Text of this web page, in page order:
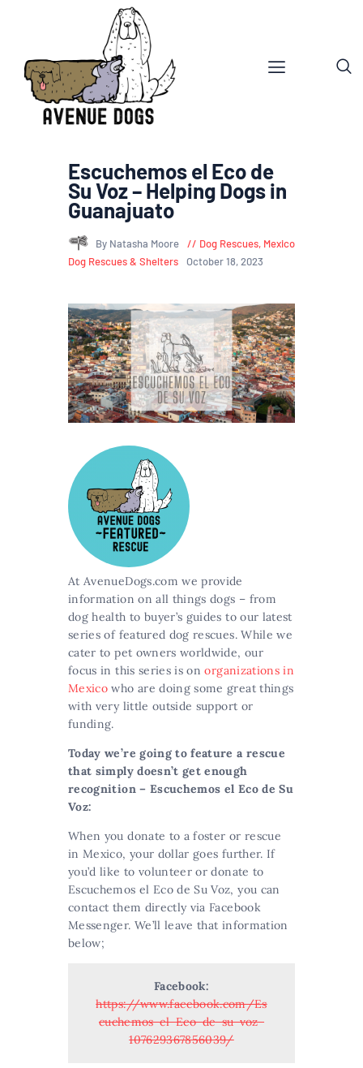
Escuchemos el Eco de
Su Voz – Helping Dogs in
Guanajuato
By Natasha Moore Dog Rescues, Mexico
Dog Rescues & Shelters
October 18, 2023
At AvenueDogs.com we provide
information on all things dogs – from
dog health to buyer’s guides to our latest
series of featured dog rescues. While we
cater to pet owners worldwide, our
focus in this series is onorganizations in
Mexico who are doing some great things
with very little outside support or
funding.
Today we’re going to feature a rescue
that simply doesn’t get enough
recognition – Escuchemos el Eco de Su
Voz:
When you donate to a foster or rescue
in Mexico, your dollar goes further. If
you’d like to volunteer or donate to
Escuchemos el Eco de Su Voz, you can
contact them directly via Facebook
Messenger. We’ll leave that information
below;
Facebook:
https://www.facebook.com/Es
cuchemos-el-Eco-de-su-voz-
107629367856039/